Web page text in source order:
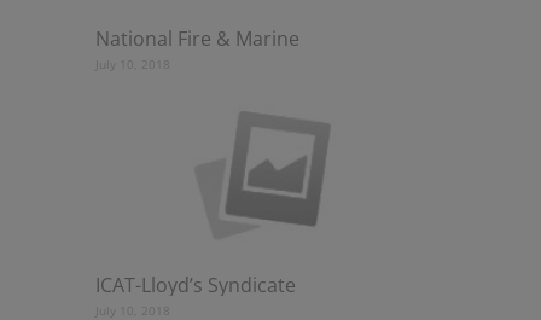
National Fire & Marine
July 10, 2018
ICAT-Lloyd’s Syndicate
July 10, 2018